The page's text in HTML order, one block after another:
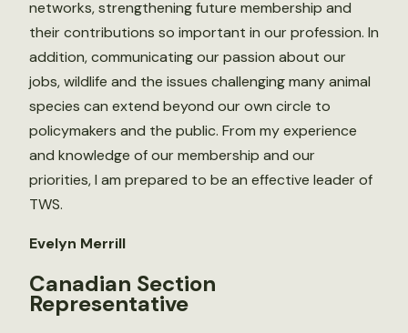
networks, strengthening future membership and
their contributions so important in our profession. In
addition, communicating our passion about our
jobs, wildlife and the issues challenging many animal
species can extend beyond our own circle to
policymakers and the public. From my experience
and knowledge of our membership and our
priorities, I am prepared to be an effective leader of
TWS.
Evelyn Merrill
Canadian Section
Representative